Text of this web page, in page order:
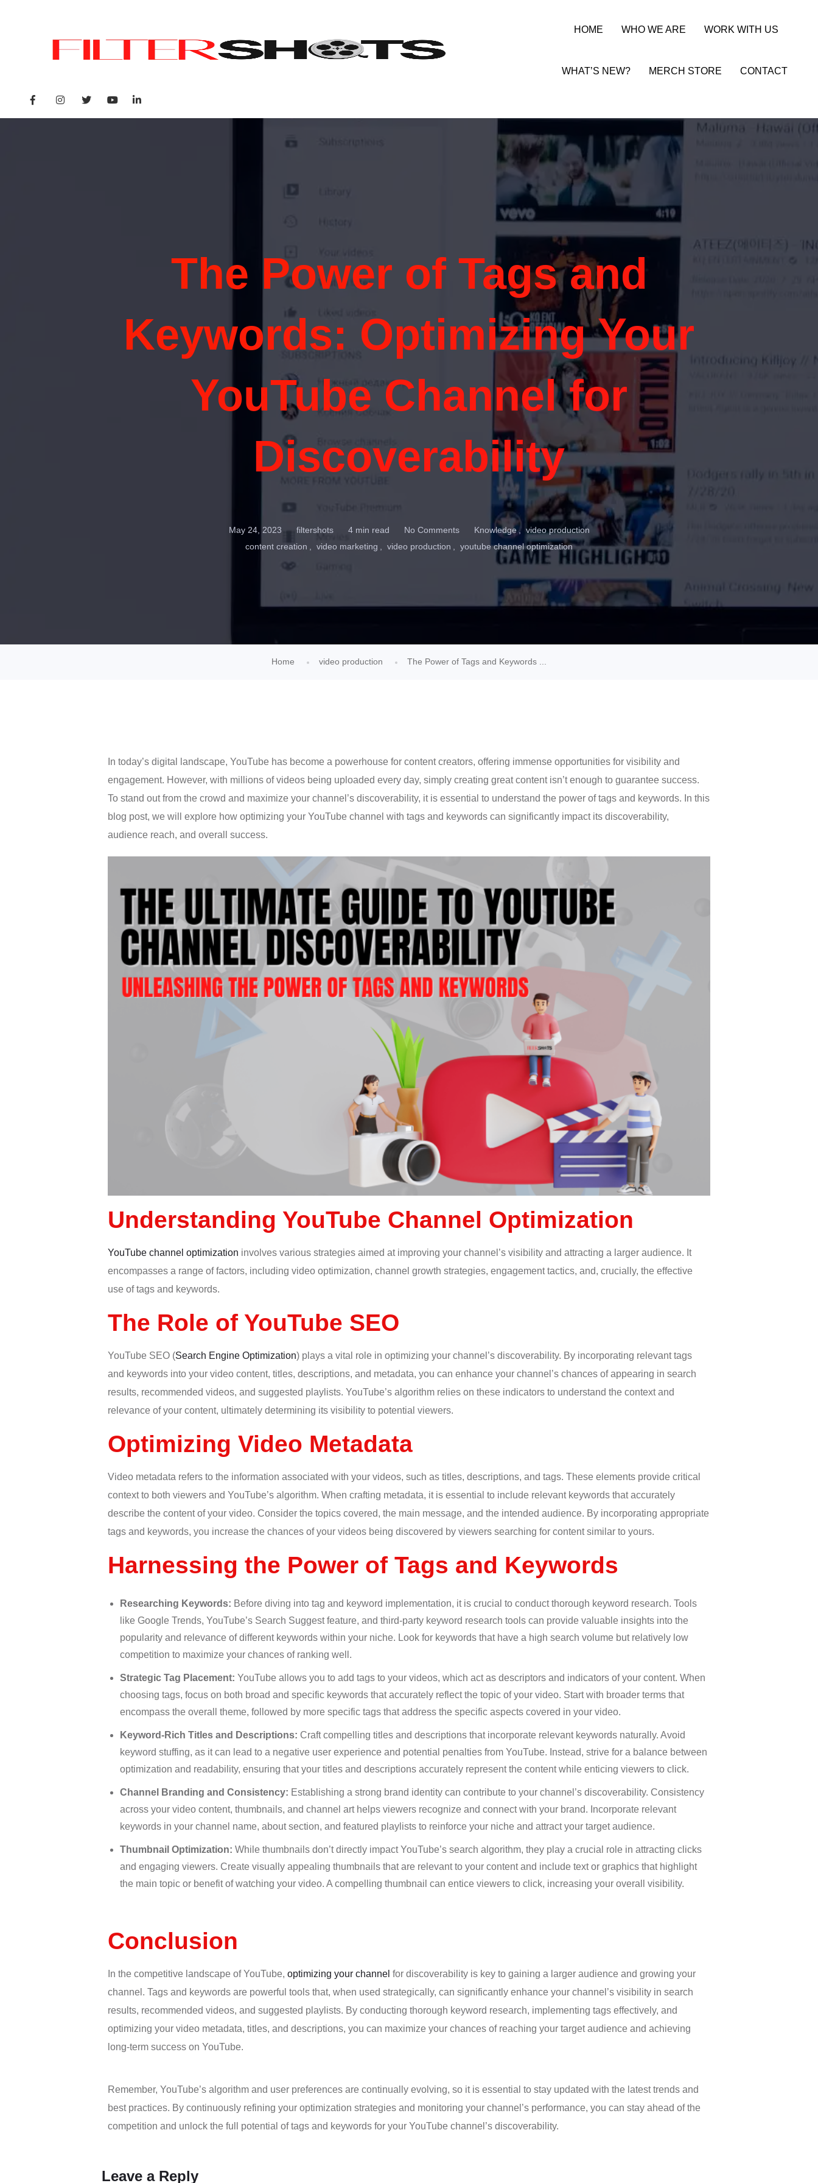
HOME WHO WE ARE WORK WITH US
WHAT’S NEW? MERCH STORE CONTACT
The Power of Tags and
Keywords: Optimizing Your
YouTube Channel for
Discoverability
May 24, 2023 filtershots 4 min read No Comments Knowledge
video production
content creation
video marketing video production youtube channel optimization
Home video production The Power of Tags and Keywords ...
In today’s digital landscape, YouTube has become a powerhouse for content creators, offering immense opportunities for visibility and
engagement. However, with millions of videos being uploaded every day, simply creating great content isn’t enough to guarantee success.
To stand out from the crowd and maximize your channel’s discoverability, it is essential to understand the power of tags and keywords. In this
blog post, we will explore how optimizing your YouTube channel with tags and keywords can significantly impact its discoverability,
audience reach, and overall success.
Understanding YouTube Channel Optimization
YouTube channel optimization involves various strategies aimed at improving your channel’s visibility and attracting a larger audience. It
encompasses a range of factors, including video optimization, channel growth strategies, engagement tactics, and, crucially, the effective
use of tags and keywords.
The Role of YouTube SEO
YouTube SEO (Search Engine Optimization) plays a vital role in optimizing your channel’s discoverability. By incorporating relevant tags
and keywords into your video content, titles, descriptions, and metadata, you can enhance your channel’s chances of appearing in search
results, recommended videos, and suggested playlists. YouTube’s algorithm relies on these indicators to understand the context and
relevance of your content, ultimately determining its visibility to potential viewers.
Optimizing Video Metadata
Video metadata refers to the information associated with your videos, such as titles, descriptions, and tags. These elements provide critical
context to both viewers and YouTube’s algorithm. When crafting metadata, it is essential to include relevant keywords that accurately
describe the content of your video. Consider the topics covered, the main message, and the intended audience. By incorporating appropriate
tags and keywords, you increase the chances of your videos being discovered by viewers searching for content similar to yours.
Harnessing the Power of Tags and Keywords
Researching Keywords: Before diving into tag and keyword implementation, it is crucial to conduct thorough keyword research. Tools
like Google Trends, YouTube’s Search Suggest feature, and third-party keyword research tools can provide valuable insights into the
popularity and relevance of different keywords within your niche. Look for keywords that have a high search volume but relatively low
competition to maximize your chances of ranking well.
Strategic Tag Placement: YouTube allows you to add tags to your videos, which act as descriptors and indicators of your content. When
choosing tags, focus on both broad and specific keywords that accurately reflect the topic of your video. Start with broader terms that
encompass the overall theme, followed by more specific tags that address the specific aspects covered in your video.
Keyword-Rich Titles and Descriptions: Craft compelling titles and descriptions that incorporate relevant keywords naturally. Avoid
keyword stuffing, as it can lead to a negative user experience and potential penalties from YouTube. Instead, strive for a balance between
optimization and readability, ensuring that your titles and descriptions accurately represent the content while enticing viewers to click.
Channel Branding and Consistency: Establishing a strong brand identity can contribute to your channel’s discoverability. Consistency
across your video content, thumbnails, and channel art helps viewers recognize and connect with your brand. Incorporate relevant
keywords in your channel name, about section, and featured playlists to reinforce your niche and attract your target audience.
Thumbnail Optimization: While thumbnails don’t directly impact YouTube’s search algorithm, they play a crucial role in attracting clicks
and engaging viewers. Create visually appealing thumbnails that are relevant to your content and include text or graphics that highlight
the main topic or benefit of watching your video. A compelling thumbnail can entice viewers to click, increasing your overall visibility.
Conclusion
In the competitive landscape of YouTube, optimizing your channel for discoverability is key to gaining a larger audience and growing your
channel. Tags and keywords are powerful tools that, when used strategically, can significantly enhance your channel’s visibility in search
results, recommended videos, and suggested playlists. By conducting thorough keyword research, implementing tags effectively, and
optimizing your video metadata, titles, and descriptions, you can maximize your chances of reaching your target audience and achieving
long-term success on YouTube.
Remember, YouTube’s algorithm and user preferences are continually evolving, so it is essential to stay updated with the latest trends and
best practices. By continuously refining your optimization strategies and monitoring your channel’s performance, you can stay ahead of the
competition and unlock the full potential of tags and keywords for your YouTube channel’s discoverability.
Leave a Reply